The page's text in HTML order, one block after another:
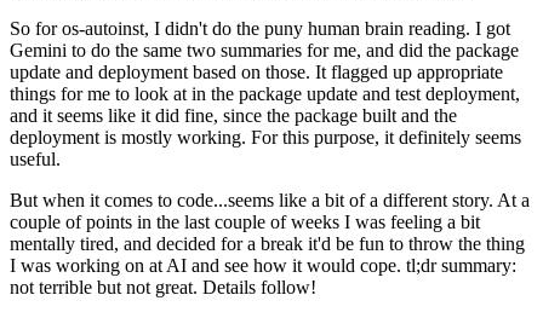
So for os-autoinst, I didn't do the puny human brain reading. I got
Gemini to do the same two summaries for me, and did the package
update and deployment based on those. It flagged up appropriate
things for me to look at in the package update and test deployment,
and it seems like it did fine, since the package built and the
deployment is mostly working. For this purpose, it definitely seems
useful.
But when it comes to code...seems like a bit of a different story. At a
couple of points in the last couple of weeks I was feeling a bit
mentally tired, and decided for a break it'd be fun to throw the thing
I was working on at AI and see how it would cope. tl;dr summary:
not terrible but not great. Details follow!